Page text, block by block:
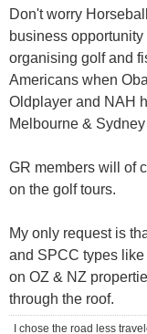
Don't worry
business
organising golf and
Americans when
Oldplayer and NAH
Melbourne &
GR members will of
on the golf tours.
My only request is
and SPCC types
on OZ & NZ
through the roof.
I chose the road less